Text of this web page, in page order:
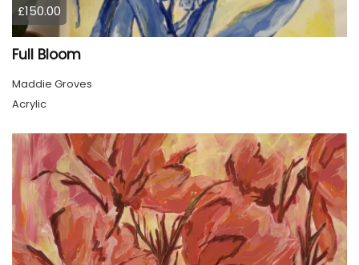
£150.00
Full Bloom
Maddie Groves
Acrylic